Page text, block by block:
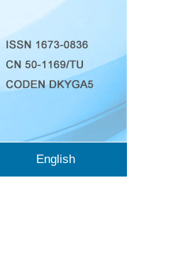
English